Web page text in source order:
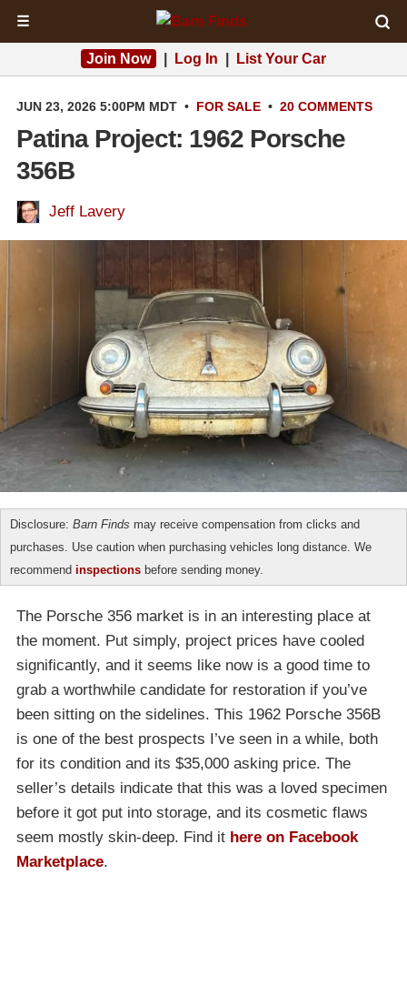
☰
Join Now Log In List Your Car
JUN 23, 2026 5:00PM MDT • FOR SALE • 20 COMMENTS
Patina Project: 1962 Porsche
356B
Jeff Lavery
Disclosure: Barn Finds may receive compensation from clicks and
purchases. Use caution when purchasing vehicles long distance. We
recommend inspections before sending money.
The Porsche 356 market is in an interesting place at
the moment. Put simply, project prices have cooled
significantly, and it seems like now is a good time to
grab a worthwhile candidate for restoration if you’ve
been sitting on the sidelines. This 1962 Porsche 356B
is one of the best prospects I’ve seen in a while, both
for its condition and its $35,000 asking price. The
seller’s details indicate that this was a loved specimen
before it got put into storage, and its cosmetic flaws
seem mostly skin-deep. Find it here on Facebook
Marketplace.